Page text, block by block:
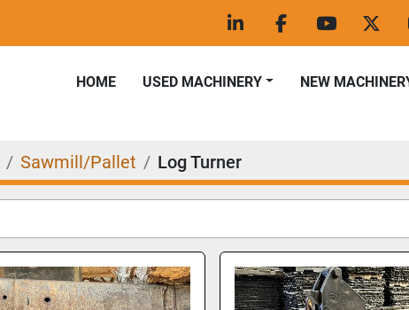
linkedinfacebookyoutube
HOME USED MACHINERY NEW
Sawmill/Pallet Log Turner